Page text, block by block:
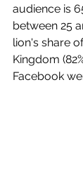
audience is
between 25
lion's share
Kingdom
Facebook